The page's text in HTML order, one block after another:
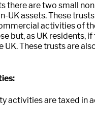
there are two small
assets. These
activities of
but, as UK residents,
These trusts are
activities are taxed in